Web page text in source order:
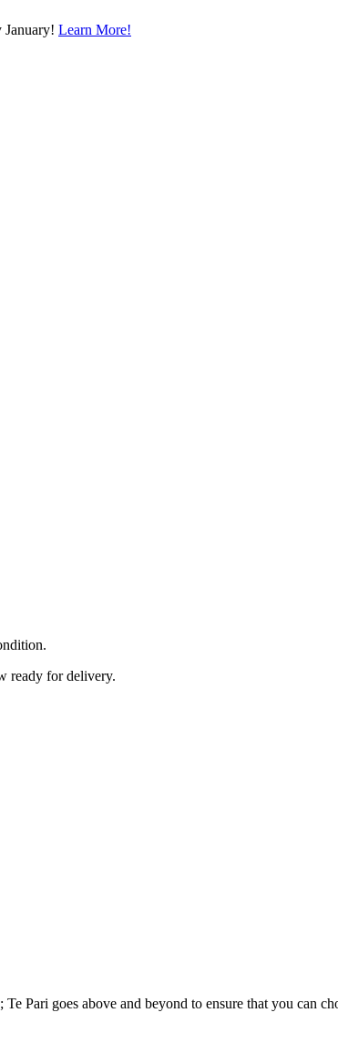
January! Learn More!
ready for delivery.
Pari goes above and beyond to ensure that you can